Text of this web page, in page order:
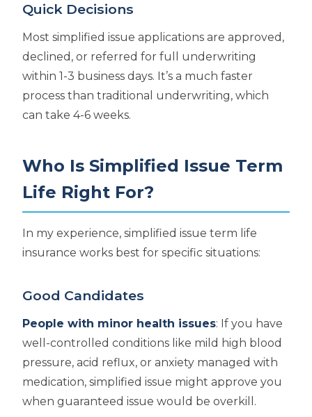
Quick Decisions
Most simplified issue applications are approved,
declined, or referred for full underwriting
within 1-3 business days. It’s a much faster
process than traditional underwriting, which
can take 4-6 weeks.
Who Is Simplified Issue Term
Life Right For?
In my experience, simplified issue term life
insurance works best for specific situations:
Good Candidates
People with minor health issues: If you have
well-controlled conditions like mild high blood
pressure, acid reflux, or anxiety managed with
medication, simplified issue might approve you
when guaranteed issue would be overkill.